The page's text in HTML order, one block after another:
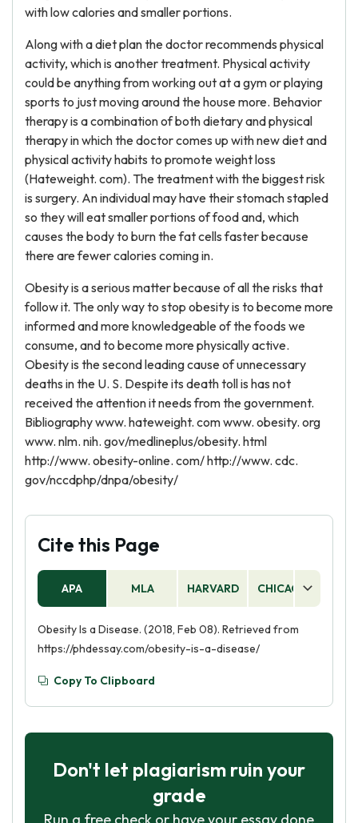
with low calories and smaller portions.
Along with a diet plan the doctor recommends physical
activity, which is another treatment. Physical activity
could be anything from working out at a gym or playing
sports to just moving around the house more. Behavior
therapy is a combination of both dietary and physical
therapy in which the doctor comes up with new diet and
physical activity habits to promote weight loss
(Hateweight. com). The treatment with the biggest risk
is surgery. An individual may have their stomach stapled
so they will eat smaller portions of food and, which
causes the body to burn the fat cells faster because
there are fewer calories coming in.
Obesity is a serious matter because of all the risks that
follow it. The only way to stop obesity is to become more
informed and more knowledgeable of the foods we
consume, and to become more physically active.
Obesity is the second leading cause of unnecessary
deaths in the U. S. Despite its death toll is has not
received the attention it needs from the government.
Bibliography www. hateweight. com www. obesity. org
www. nlm. nih. gov/medlineplus/obesity. html
http://www. obesity-online. com/ http://www. cdc.
gov/nccdphp/dnpa/obesity/
Cite this Page
APA MLA HARVARD CHICAGO
Obesity Is a Disease. (2018, Feb 08). Retrieved from
https://phdessay.com/obesity-is-a-disease/
Copy To Clipboard
Don't let plagiarism ruin your
grade